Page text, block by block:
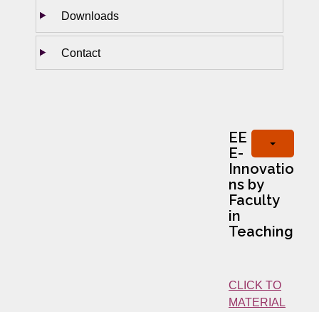
Downloads
Contact
EE
E-
Innovatio
ns by
Faculty
in
Teaching
CLICK TO
MATERIAL